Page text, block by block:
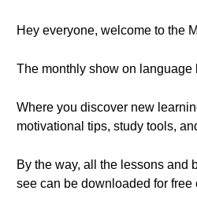
Hey everyone, welcome to the
The monthly show on language
Where you discover new
motivational tips, study tools,
By the way, all the lessons and
see can be downloaded for free